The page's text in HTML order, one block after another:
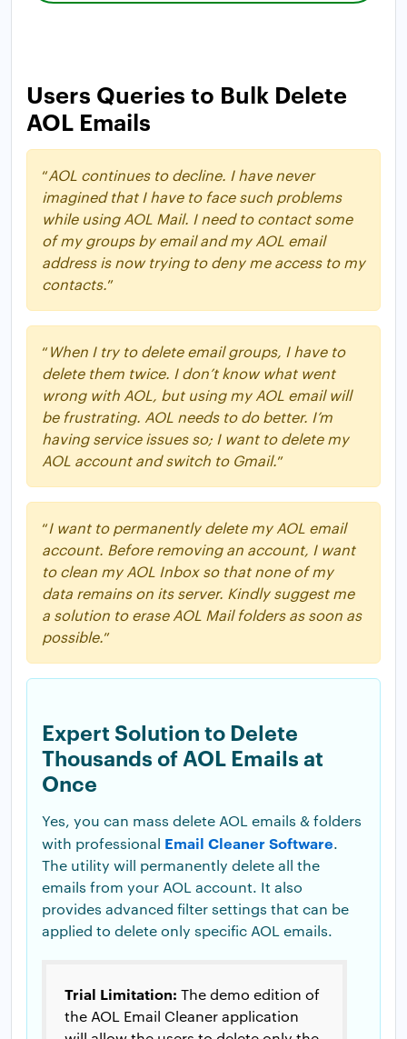
Users Queries to Bulk Delete
AOL Emails
“AOL continues to decline. I have never
imagined that I have to face such problems
while using AOL Mail. I need to contact some
of my groups by email and my AOL email
address is now trying to deny me access to my
contacts.”
“When I try to delete email groups, I have to
delete them twice. I don’t know what went
wrong with AOL, but using my AOL email will
be frustrating. AOL needs to do better. I’m
having service issues so; I want to delete my
AOL account and switch to Gmail.”
“I want to permanently delete my AOL email
account. Before removing an account, I want
to clean my AOL Inbox so that none of my
data remains on its server. Kindly suggest me
a solution to erase AOL Mail folders as soon as
possible.”
Expert Solution to Delete
Thousands of AOL Emails at
Once
Yes, you can mass delete AOL emails & folders
with professional Email Cleaner Software.
The utility will permanently delete all the
emails from your AOL account. It also
provides advanced filter settings that can be
applied to delete only specific AOL emails.
Trial Limitation: The demo edition of
the AOL Email Cleaner application